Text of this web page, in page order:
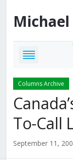
Michael
Columns Archive
To-Call
September 11,